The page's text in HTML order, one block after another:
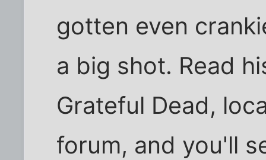
gotten even
a big shot. Read
Grateful Dead,
forum, and you'll